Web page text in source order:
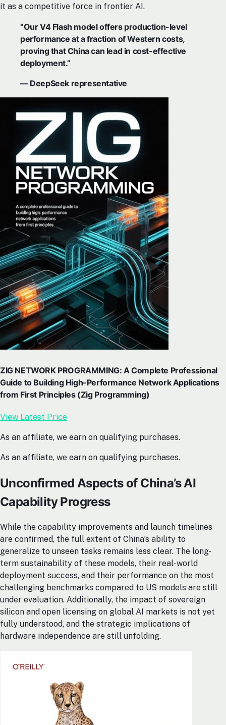
it as a competitive force in frontier AI.
“Our V4 Flash model offers production-level
performance at a fraction of Western costs,
proving that China can lead in cost-effective
deployment.”
— DeepSeek representative
ZIG NETWORK PROGRAMMING: A Complete Professional
Guide to Building High-Performance Network Applications
from First Principles (Zig Programming)
View Latest Price
As an affiliate, we earn on qualifying purchases.
As an affiliate, we earn on qualifying purchases.
Unconfirmed Aspects of China’s AI
Capability Progress
While the capability improvements and launch timelines
are confirmed, the full extent of China’s ability to
generalize to unseen tasks remains less clear. The long-
term sustainability of these models, their real-world
deployment success, and their performance on the most
challenging benchmarks compared to US models are still
under evaluation. Additionally, the impact of sovereign
silicon and open licensing on global AI markets is not yet
fully understood, and the strategic implications of
hardware independence are still unfolding.